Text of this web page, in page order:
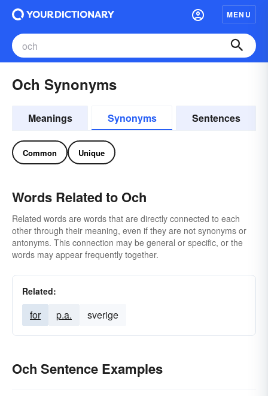
MENU
Och Synonyms
Meanings Synonyms Sentences
Common Unique
Words Related to Och
Related words are words that are directly connected to each
other through their meaning, even if they are not synonyms or
antonyms. This connection may be general or specific, or the
words may appear frequently together.
Related:
for p.a. sverige
Och Sentence Examples